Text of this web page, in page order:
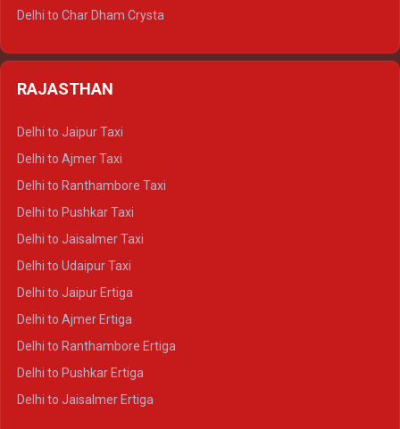
Delhi to Almora Tempo Traveller
Delhi to Haldwani Tempo Traveller
Delhi to Char Dham Crysta
Delhi to Gangotri Crysta
RAJASTHAN
Delhi to Jaipur Taxi
Delhi to Ajmer Taxi
Delhi to Ranthambore Taxi
Delhi to Pushkar Taxi
Delhi to Jaisalmer Taxi
Delhi to Udaipur Taxi
Delhi to Jaipur Ertiga
Delhi to Ajmer Ertiga
Delhi to Ranthambore Ertiga
Delhi to Pushkar Ertiga
Delhi to Jaisalmer Ertiga